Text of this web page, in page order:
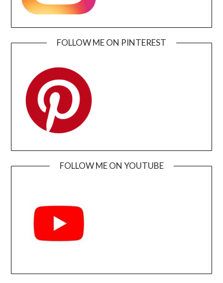
FOLLOW ME ON PINTEREST
FOLLOW ME ON YOUTUBE